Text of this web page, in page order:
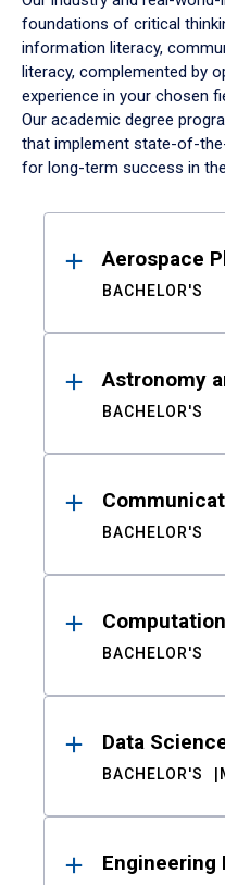
foundations of critical
information literacy,
literacy, complemented by
experience in your chosen
Our academic degree
that implement state-of-
for long-term success in
ResultsAerospace
BACHELOR'S
Astronomy
BACHELOR'S
BACHELOR'S
BACHELOR'S
Data
BACHELOR'S
Engineering